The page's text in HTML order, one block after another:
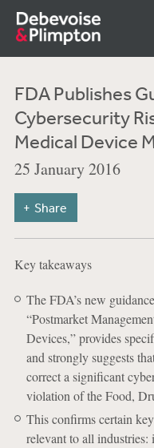
FDA Publishes
Cybersecurity
Medical Device
25 January 2016
Share
Key takeaways
The FDA’s new
“Postmarket
Devices,” provides
and strongly suggests
correct a significant
violation of the Food,
This confirms certain
relevant to all